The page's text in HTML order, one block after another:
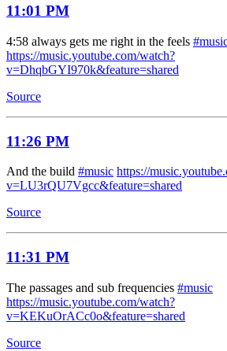
11:01 PM
4:58 always gets me right in the feels
https://music.youtube.com/watch?
v=DhqbGYI970k&feature=shared
Source
11:26 PM
And the build #music https://
v=LU3rQU7Vgcc&feature=shared
Source
11:31 PM
The passages and sub frequencies #music
https://music.youtube.com/watch?
v=KEKuOrACc0o&feature=shared
Source